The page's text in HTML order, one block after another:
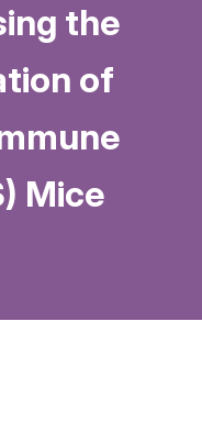
the
of
Mice